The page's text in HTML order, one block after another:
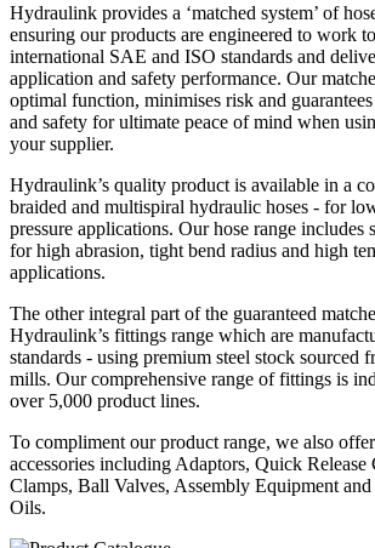
Hydraulink provides a ‘matched system’ of
ensuring our products are engineered to work
international SAE and ISO standards and
application and safety performance. Our
optimal function, minimises risk and
and safety for ultimate peace of mind when
your supplier.
Hydraulink’s quality product is available in a
braided and multispiral hydraulic hoses - for
pressure applications. Our hose range includes
for high abrasion, tight bend radius and high
applications.
The other integral part of the guaranteed
Hydraulink’s fittings range which are
standards - using premium steel stock sourced
mills. Our comprehensive range of fittings is
over 5,000 product lines.
To compliment our product range, we also
accessories including Adaptors, Quick Release
Clamps, Ball Valves, Assembly Equipment
Oils.